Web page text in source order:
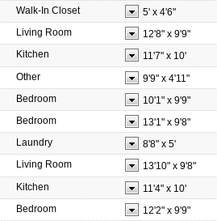
Walk-In Closet 5' x 4'6"
Living Room 12'8" x 9'9"
Kitchen 11'7" x 10'
Other 9'9" x 4'11"
Bedroom 10'1" x 9'9"
Bedroom 13'1" x 9'8"
Laundry 8'8" x 5'
Living Room 13'10" x 9'8"
Kitchen 11'4" x 10'
Bedroom 12'2" x 9'9"